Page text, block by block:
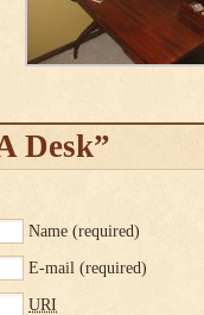
Desk”
Name (required)
E-mail (required)
URI